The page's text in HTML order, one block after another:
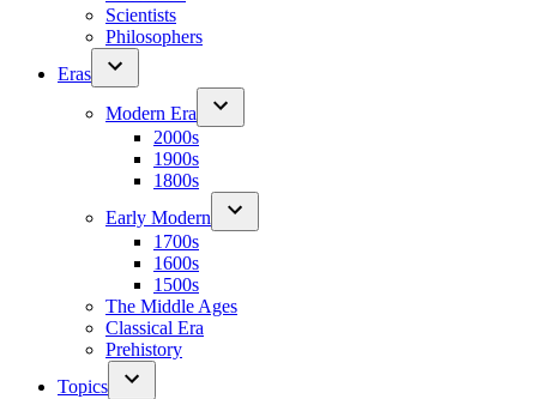
Scientists
Philosophers
Eras
Modern Era
2000s
1900s
1800s
Early Modern
1700s
1600s
1500s
The Middle Ages
Classical Era
Prehistory
Topics